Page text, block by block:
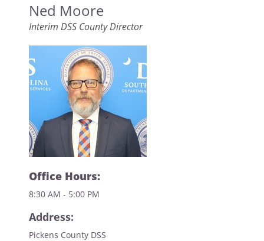
Ned Moore
Interim DSS County Director
Office Hours:
8:30 AM - 5:00 PM
Address:
Pickens County DSS